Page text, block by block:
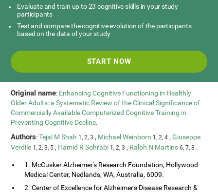
Evaluate and train up to 23 cognitive skills in your study
participants
Test and compare the cognitive evolution of the participants
based on the data of your study
START NOW
Original name: Enhancing Cognitive Functioning in Healthly
Older Adults: a Systematic Review of the Clinical Significance of
Commercially Available Computerized Cognitive Training in
Preventing Cognitive Decline.
Authors:Tejal M Shah 1, 2, 3, Michael Weinborn 1, 2, 4,Giuseppe
Verdile 1, 2, 3, 5, Hamid R Sohrabi 1, 2, 3, Ralph N Martins6, 7, 8 .
1. McCusker Alzheimer's Research Foundation, Hollywood
Medical Center, Nedlands, WA, Australia, 6009.
2. Center of Excellence for Alzheimer's Disease Research &